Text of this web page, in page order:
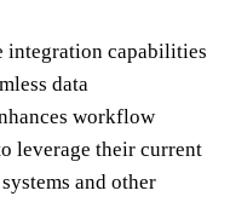
integration capabilities
data
workflow
leverage their current
and other